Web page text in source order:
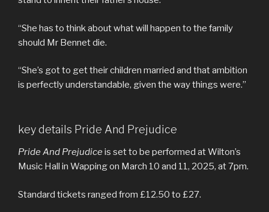
“She has to think about what will happen to the family
should Mr Bennet die.
“She’s got to get their children married and that ambition
is perfectly understandable, given the way things were.”
key details Pride And Prejudice
Pride And Prejudice is set to be performed at Wilton’s
Music Hall in Wapping on March 10 and 11, 2025, at 7pm.
Standard tickets ranged from £12.50 to £27.